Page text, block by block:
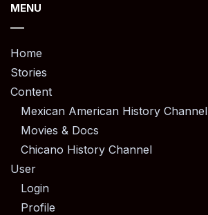
MENU
Home
Stories
Content
Mexican American History Channel
Movies & Docs
Chicano History Channel
User
Login
Profile